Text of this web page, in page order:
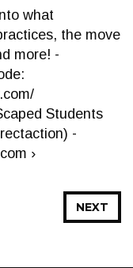
what
the move
more! -
Students
-
›
NEXT